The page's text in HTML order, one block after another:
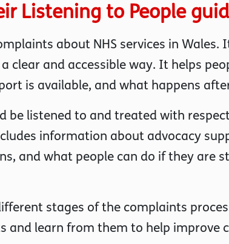
Listening to People
about NHS services in Wales.
clear and accessible way. It helps
is available, and what happens
be listened to and treated with
information about advocacy
and what people can do if they are
stages of the complaints
and learn from them to help improve